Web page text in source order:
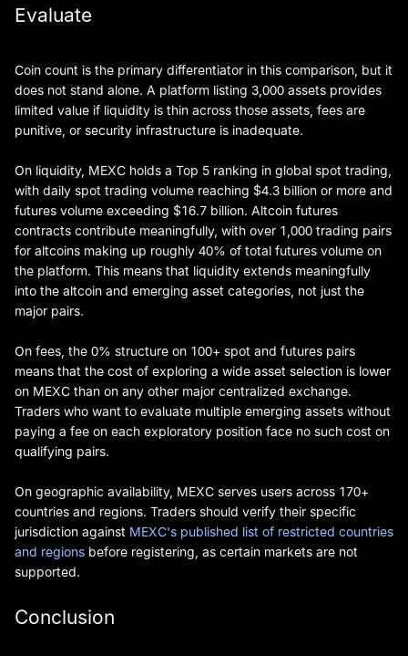
Evaluate
Coin count is the primary differentiator in this comparison, but it
does not stand alone. A platform listing 3,000 assets provides
limited value if liquidity is thin across those assets, fees are
punitive, or security infrastructure is inadequate.
On liquidity, MEXC holds a Top 5 ranking in global spot trading,
with daily spot trading volume reaching $4.3 billion or more and
futures volume exceeding $16.7 billion. Altcoin futures
contracts contribute meaningfully, with over 1,000 trading pairs
for altcoins making up roughly 40% of total futures volume on
the platform. This means that liquidity extends meaningfully
into the altcoin and emerging asset categories, not just the
major pairs.
On fees, the 0% structure on 100+ spot and futures pairs
means that the cost of exploring a wide asset selection is lower
on MEXC than on any other major centralized exchange.
Traders who want to evaluate multiple emerging assets without
paying a fee on each exploratory position face no such cost on
qualifying pairs.
On geographic availability, MEXC serves users across 170+
countries and regions. Traders should verify their specific
jurisdiction against MEXC's published list of restricted countries
and regions before registering, as certain markets are not
supported.
Conclusion